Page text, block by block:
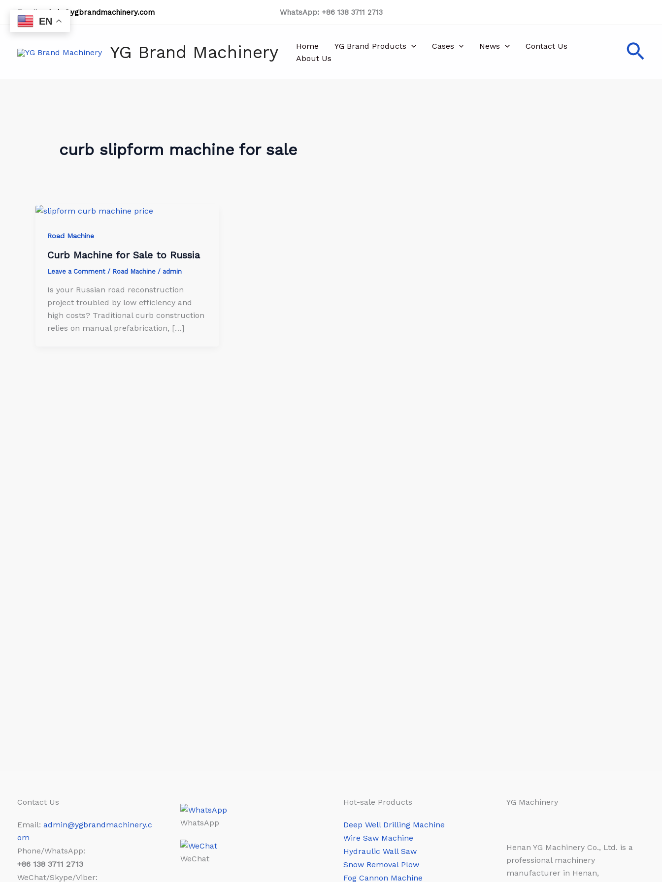
content
Email: admin@ygbrandmachinery.com WhatsApp: +86 138 3711 2713
YG Brand Machinery Home YG Brand Products Cases News
Contact Us
About Us
curb slipform machine for sale
Road Machine
Curb Machine for Sale to Russia
Leave a Comment / Road Machine / admin
Is your Russian road reconstruction
project troubled by low efficiency and
high costs? Traditional curb construction
relies on manual prefabrication, […]
Contact Us
Email: admin@ygbrandmachinery.c
om
Phone/WhatsApp:
+86 138 3711 2713
WeChat/Skype/Viber:
WhatsApp
WeChat
Hot-sale Products
Deep Well Drilling Machine
Wire Saw Machine
Hydraulic Wall Saw
Snow Removal Plow
Fog Cannon Machine
YG Machinery
Henan YG Machinery Co., Ltd. is a
professional machinery
manufacturer in Henan,
EN